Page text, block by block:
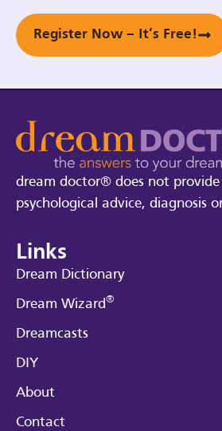
Register Now – It’s Free!
dream doctor® does not provide
psychological advice, diagnosis
Links
Dream Dictionary
Dream Wizard®
Dreamcasts
DIY
About
Contact